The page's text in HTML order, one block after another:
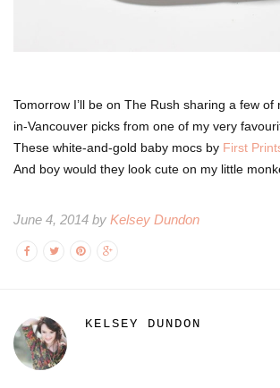
Tomorrow I’ll be on The Rush sharing a few of
in-Vancouver picks from one of my very
These white-and-gold baby mocs by First
And boy would they look cute on my little
June 4, 2014 by Kelsey Dundon
KELSEY DUNDON